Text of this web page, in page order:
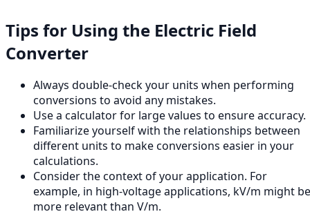
Tips for Using the Electric Field
Converter
Always double-check your units when performing
conversions to avoid any mistakes.
Use a calculator for large values to ensure accuracy.
Familiarize yourself with the relationships between
different units to make conversions easier in your
calculations.
Consider the context of your application. For
example, in high-voltage applications, kV/m might be
more relevant than V/m.